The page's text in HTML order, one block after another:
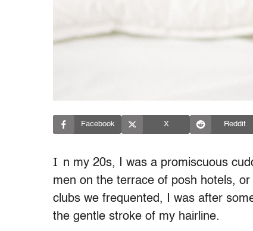
Facebook X Reddit
I n my 20s, I was a promiscuous
men on the terrace of posh hotels,
clubs we frequented, I was after
the gentle stroke of my hairline.